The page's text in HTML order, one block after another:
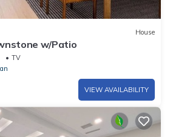
House
w/Patio
TV
VIEW AVAILABILITY